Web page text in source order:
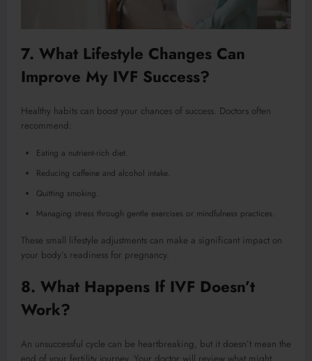
7. What Lifestyle Changes Can
Improve My IVF Success?
Healthy habits can boost your chances of success. Doctors often
recommend:
Eating a nutrient-rich diet.
Reducing caffeine and alcohol intake.
Quitting smoking.
Managing stress through gentle exercises or mindfulness practices.
These small lifestyle adjustments can make a significant impact on
your body’s readiness for pregnancy.
8. What Happens If IVF Doesn’t
Work?
An unsuccessful cycle can be heartbreaking, but it doesn’t mean the